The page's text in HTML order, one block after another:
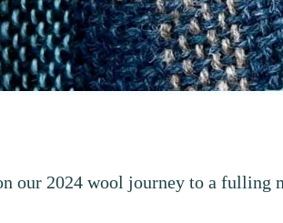
our 2024 wool journey to a